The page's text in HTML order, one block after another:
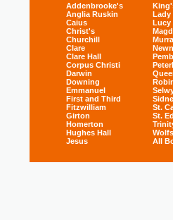
Addenbrooke's
Anglia Ruskin
Caius
Christ's
Churchill
Clare
Clare Hall
Corpus Christi
Darwin
Downing
Emmanuel
First and Third
Fitzwilliam
Girton
Homerton
Hughes Hall
Jesus
Lady
Lucy
St.
St.
All